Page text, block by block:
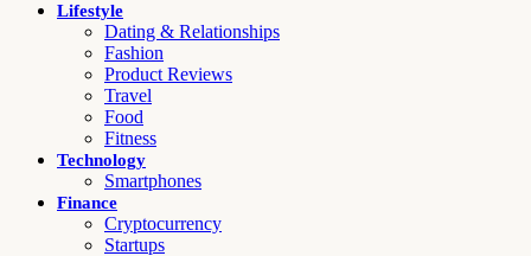
Lifestyle
Dating & Relationships
Fashion
Product Reviews
Travel
Food
Fitness
Technology
Smartphones
Finance
Cryptocurrency
Startups